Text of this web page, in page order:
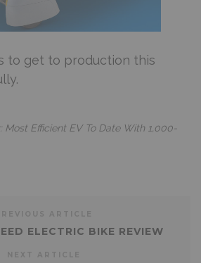
to get to production this
Most Efficient EV To Date With 1,000-
ELECTRIC BIKE REVIEW